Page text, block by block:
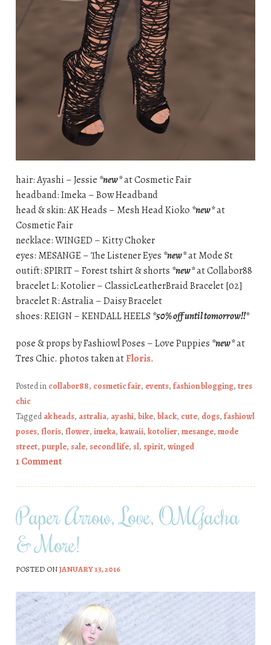
hair: Ayashi – Jessie *new*at Cosmetic Fair
headband: Imeka – Bow Headband
head & skin: AK Heads – Mesh Head Kioko *new*at
Cosmetic Fair
necklace: WINGED – Kitty Choker
eyes: MESANGE – The Listener Eyes *new*at Mode St
outift: SPIRIT – Forest tshirt & shorts *new*at Collabor88
bracelet L: Kotolier – ClassicLeatherBraid Bracelet [02]
bracelet R: Astralia – Daisy Bracelet
shoes: REIGN – KENDALL HEELS *50% off until tomorrow!!*
pose & props by Fashiowl Poses – Love Puppies *new*at
Tres Chic. photos taken atFloris.
Posted in collabor88, cosmetic fair, events, fashion blogging, tres
chic
Taggedak heads, astralia, ayashi, bike, black, cute, dogs, fashiowl
poses, floris, flower, imeka, kawaii, kotolier, mesange, mode
street, purple, sale, second life, sl, spirit, winged
1 Comment
Paper Arrow, Love, OMGacha
& More!
POSTED ONJANUARY 13, 2016